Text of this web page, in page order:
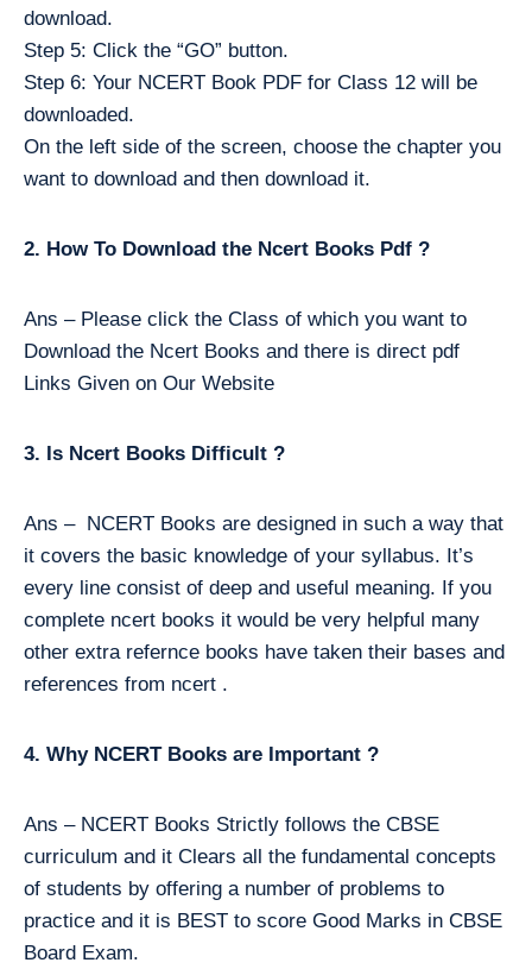
download.
Step 5: Click the “GO” button.
Step 6: Your NCERT Book PDF for Class 12 will be
downloaded.
On the left side of the screen, choose the chapter you
want to download and then download it.
2. How To Download the Ncert Books Pdf ?
Ans – Please click the Class of which you want to
Download the Ncert Books and there is direct pdf
Links Given on Our Website
3. Is Ncert Books Difficult ?
Ans – NCERT Books are designed in such a way that
it covers the basic knowledge of your syllabus. It’s
every line consist of deep and useful meaning. If you
complete ncert books it would be very helpful many
other extra refernce books have taken their bases and
references from ncert .
4. Why NCERT Books are Important ?
Ans – NCERT Books Strictly follows the CBSE
curriculum and it Clears all the fundamental concepts
of students by offering a number of problems to
practice and it is BEST to score Good Marks in CBSE
Board Exam.